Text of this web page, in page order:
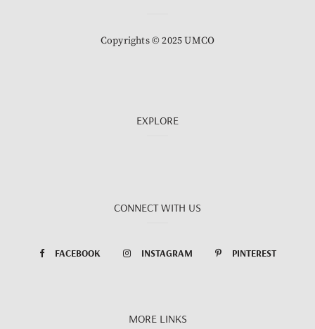
Copyrights © 2025 UMCO
EXPLORE
CONNECT WITH US
FACEBOOK INSTAGRAM PINTEREST
MORE LINKS